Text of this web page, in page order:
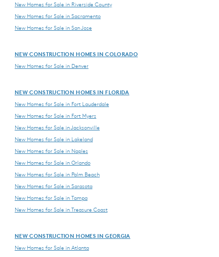
New Homes for Sale in Riverside County
New Homes for Sale in Sacramento
New Homes for Sale in San Jose
NEW CONSTRUCTION HOMES IN COLORADO
New Homes for Sale in Denver
NEW CONSTRUCTION HOMES IN FLORIDA
New Homes for Sale in Fort Lauderdale
New Homes for Sale in Fort Myers
New Homes for Sale in Jacksonville
New Homes for Sale in Lakeland
New Homes for Sale in Naples
New Homes for Sale in Orlando
New Homes for Sale in Palm Beach
New Homes for Sale in Sarasota
New Homes for Sale in Tampa
New Homes for Sale in Treasure Coast
NEW CONSTRUCTION HOMES IN GEORGIA
New Homes for Sale in Atlanta